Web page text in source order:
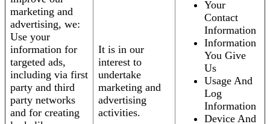
marketing and
advertising, we:
Use your
information for
targeted ads,
including via first
party and third
party networks
and for creating
It is in our
interest to
undertake
marketing and
advertising
activities.
Your
Contact
Information
Information
You Give
Us
Usage And
Log
Information
Device And